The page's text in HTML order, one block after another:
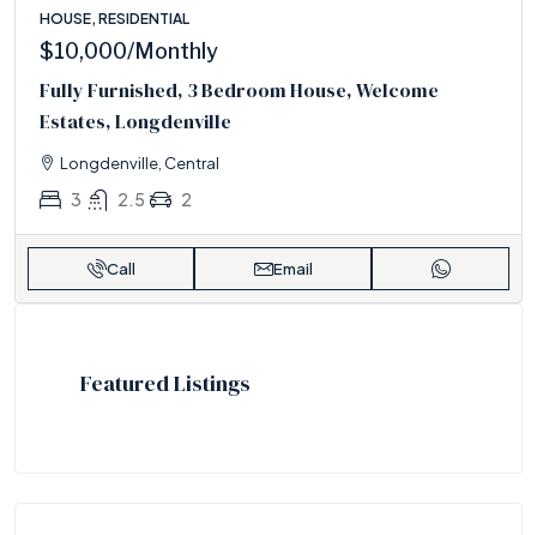
HOUSE, RESIDENTIAL
$10,000/Monthly
Fully Furnished, 3 Bedroom House, Welcome
Estates, Longdenville
Longdenville, Central
3 2.5 2
Call Email
Featured Listings